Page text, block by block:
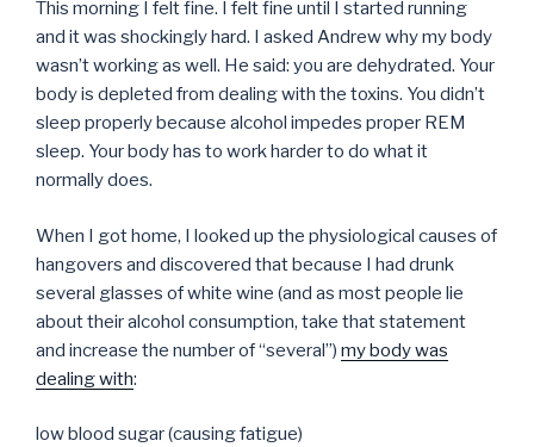
This morning I felt fine. I felt fine until I started running
and it was shockingly hard. I asked Andrew why my body
wasn’t working as well. He said: you are dehydrated. Your
body is depleted from dealing with the toxins. You didn’t
sleep properly because alcohol impedes proper REM
sleep. Your body has to work harder to do what it
normally does.
When I got home, I looked up the physiological causes of
hangovers and discovered that because I had drunk
several glasses of white wine (and as most people lie
about their alcohol consumption, take that statement
and increase the number of “several”) my body was
dealing with:
low blood sugar (causing fatigue)